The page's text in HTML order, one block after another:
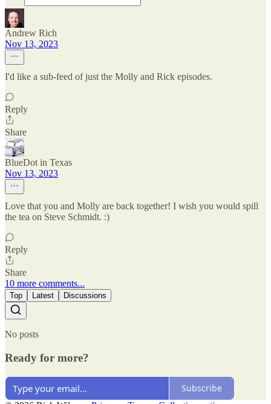
Andrew Rich
Nov 13, 2023
I'd like a sub-feed of just the Molly and Rick episodes.
Reply
Share
BlueDot in Texas
Nov 13, 2023
Love that you and Molly are back together! I wish you would spill
the tea on Steve Schmidt. :)
Reply
Share
10 more comments...
Top Latest Discussions
No posts
Ready for more?
Subscribe